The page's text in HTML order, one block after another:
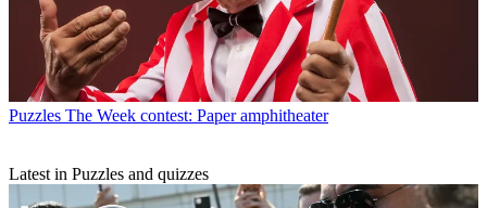
Puzzles The Week contest: Paper amphitheater
Latest in Puzzles and quizzes